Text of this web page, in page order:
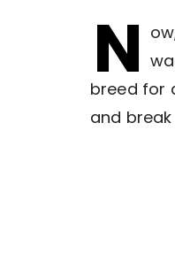
N
breed for
and